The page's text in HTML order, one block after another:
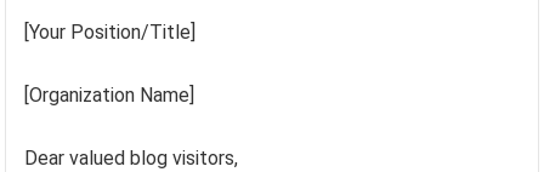
[Your Position/Title]
[Organization Name]
Dear valued blog visitors,